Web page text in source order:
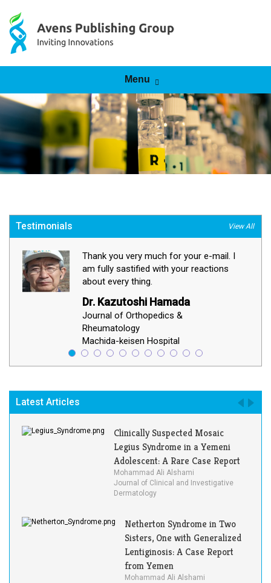
Menu
Testimonials View All
Thank you very much for your e-mail. I
am fully sastified with your reactions
about every thing.
Dr. Kazutoshi Hamada
Journal of Orthopedics &
Rheumatology
Machida-keisen Hospital
Latest Articles
Clinically Suspected Mosaic
Legius Syndrome in a Yemeni
Adolescent: A Rare Case Report
Mohammad Ali Alshami
Journal of Clinical and Investigative
Dermatology
Netherton Syndrome in Two
Sisters, One with Generalized
Lentiginosis: A Case Report
from Yemen
Mohammad Ali Alshami